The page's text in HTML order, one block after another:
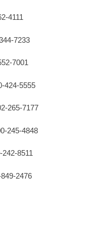
4111
7233
7001
424-5555
265-7177
245-4848
8511
2476